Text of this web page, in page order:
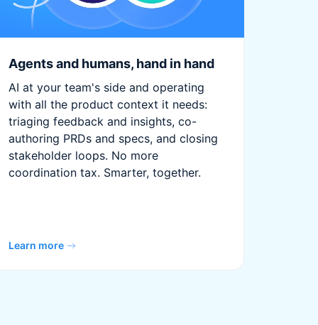
Agents and humans, hand in hand
AI at your team's side and operating
with all the product context it needs:
triaging feedback and insights, co-
authoring PRDs and specs, and closing
stakeholder loops. No more
coordination tax. Smarter, together.
Learn more